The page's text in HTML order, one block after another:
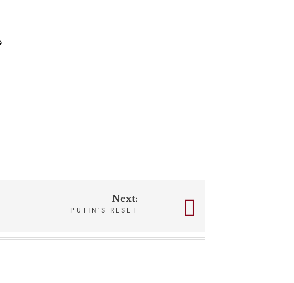
Next:
PUTIN’S RESET